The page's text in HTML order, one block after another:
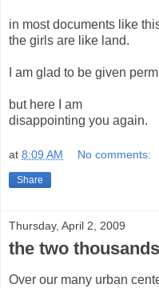
in most documents like
the girls are like land.
I am glad to be given
but here I am
disappointing you again.
at 8:09 AM No comments:
Share
Thursday, April 2, 2009
the two
Over our many urban